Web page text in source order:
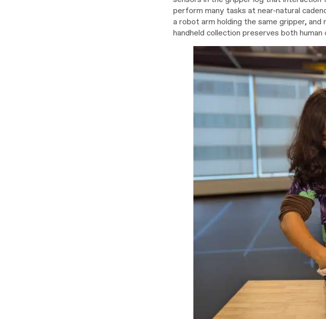
perform many tasks at near-natural
a robot arm holding the same gripper,
handheld collection preserves both